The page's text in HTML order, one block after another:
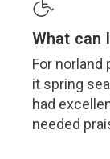
What can
For norland
it spring
had
needed